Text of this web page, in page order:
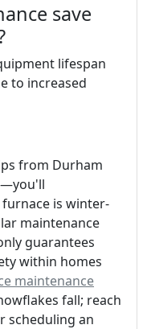
save
lifespan
to increased
from Durham
is winter-
maintenance
guarantees
within homes
maintenance
fall; reach
scheduling an